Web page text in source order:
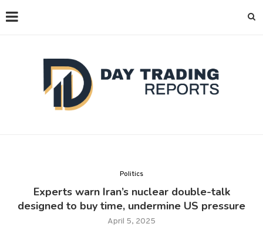
Politics
Experts warn Iran’s nuclear double-talk
designed to buy time, undermine US pressure
April 5, 2025